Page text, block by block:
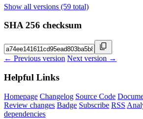
Show all versions (59 total)
SHA 256 checksum
← Previous version Next version →
Helpful Links
Homepage Changelog Source Code
Review changes Badge Subscribe RSS
dependencies